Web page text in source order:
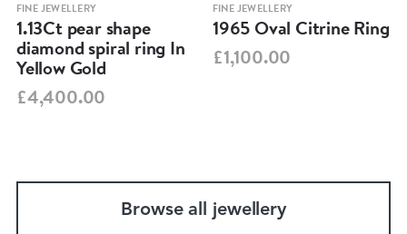
FINE JEWELLERY
1.13Ct pear shape
diamond spiral ring In
Yellow Gold
£4,400.00
FINE JEWELLERY
1965 Oval Citrine Ring
£1,100.00
Browse all jewellery